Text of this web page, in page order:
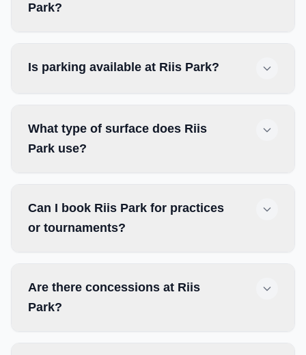
Park?
Is parking available at Riis Park?
What type of surface does Riis
Park use?
Can I book Riis Park for practices
or tournaments?
Are there concessions at Riis
Park?